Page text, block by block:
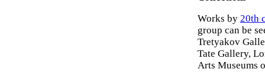
Works by 20th
group can be
Tretyakov
Tate Gallery,
Arts Museums